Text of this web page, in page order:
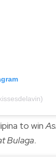
to win
Bulaga.